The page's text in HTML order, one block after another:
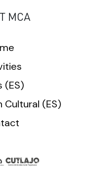
MCA
(ES)
Cultural (ES)